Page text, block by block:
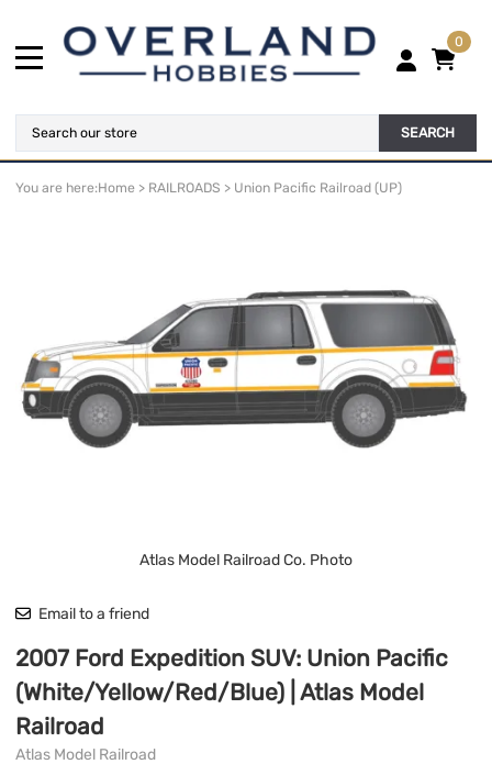
0
SEARCH
You are here:Home > RAILROADS > Union Pacific Railroad (UP)
Atlas Model Railroad Co. Photo
Email to a friend
2007 Ford Expedition SUV: Union Pacific
(White/Yellow/Red/Blue) | Atlas Model
Railroad
Atlas Model Railroad